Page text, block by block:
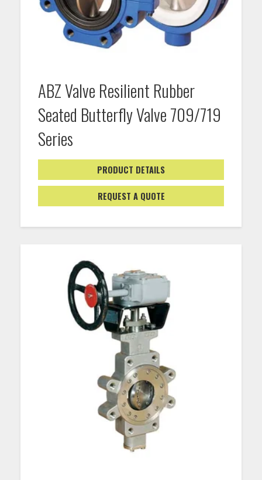
ABZ Valve Resilient Rubber
Seated Butterfly Valve 709/719
Series
PRODUCT DETAILS
REQUEST A QUOTE